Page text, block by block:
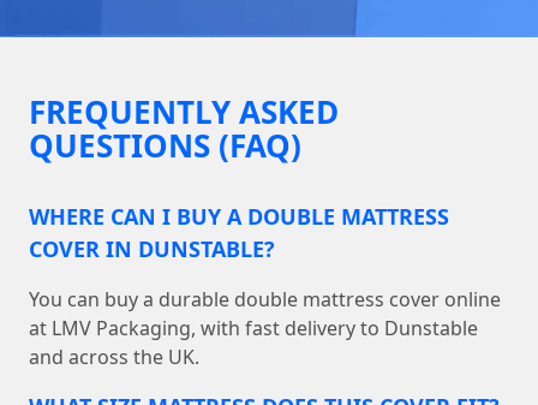
FREQUENTLY ASKED
QUESTIONS (FAQ)
WHERE CAN I BUY A DOUBLE MATTRESS
COVER IN DUNSTABLE?
You can buy a durable double mattress cover online
at LMV Packaging, with fast delivery to Dunstable
and across the UK.